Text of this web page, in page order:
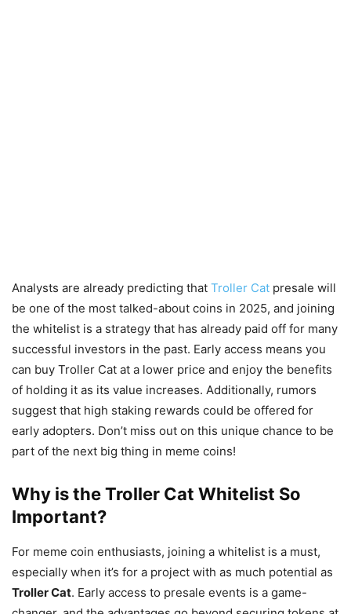
Analysts are already predicting that Troller Cat presale will
be one of the most talked-about coins in 2025, and joining
the whitelist is a strategy that has already paid off for many
successful investors in the past. Early access means you
can buy Troller Cat at a lower price and enjoy the benefits
of holding it as its value increases. Additionally, rumors
suggest that high staking rewards could be offered for
early adopters. Don’t miss out on this unique chance to be
part of the next big thing in meme coins!
Why is the Troller Cat Whitelist So
Important?
For meme coin enthusiasts, joining a whitelist is a must,
especially when it’s for a project with as much potential as
Troller Cat. Early access to presale events is a game-